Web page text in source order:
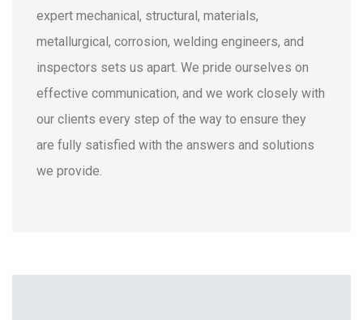
expert mechanical, structural, materials,
metallurgical, corrosion, welding engineers, and
inspectors sets us apart. We pride ourselves on
effective communication, and we work closely with
our clients every step of the way to ensure they
are fully satisfied with the answers and solutions
we provide.